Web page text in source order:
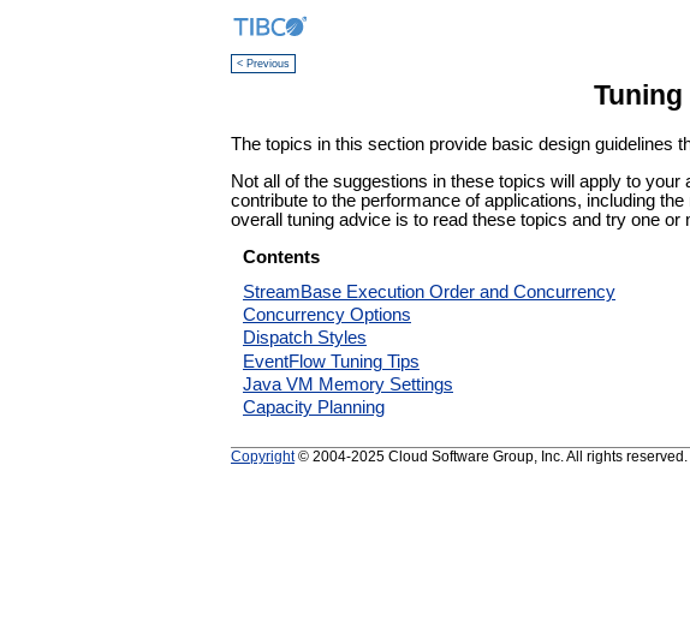
< Previous
The topics in this section provide basic design guidelines
Not all of the suggestions in these topics will apply to
contribute to the performance of applications, including
overall tuning advice is to read these topics and try one
Contents
StreamBase Execution Order and Concurrency
Concurrency Options
Dispatch Styles
EventFlow Tuning Tips
Java VM Memory Settings
Capacity Planning
Copyright© 2004-2025 Cloud Software Group, Inc. All rights reserved.